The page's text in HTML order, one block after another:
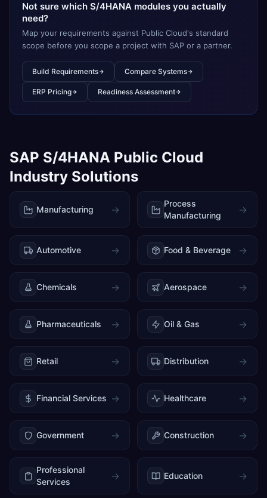
Not sure which S/4HANA modules you actually
need?
Map your requirements against Public Cloud's standard
scope before you scope a project with SAP or a partner.
Build Requirements Compare Systems
ERP Pricing Readiness Assessment
SAP S/4HANA Public Cloud
Industry Solutions
Manufacturing →
Process
Manufacturing
→
Automotive → Food & Beverage →
Chemicals → Aerospace →
Pharmaceuticals → Oil & Gas →
Retail → Distribution →
Financial Services → Healthcare →
Government → Construction →
Professional
Services
→ Education →